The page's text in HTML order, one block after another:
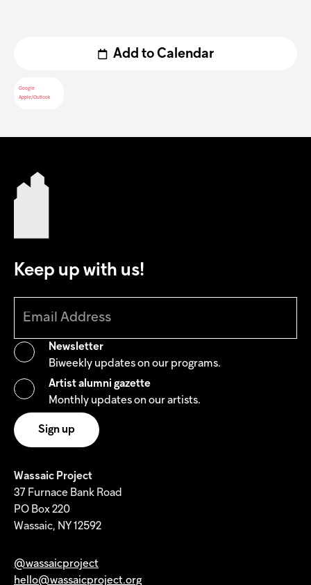
Add to Calendar
Google
Apple/Outlook
@wassaicproject
hello@wassaicproject.org
Keep up with us!
Newsletter
Biweekly updates on our programs.
Artist alumni gazette
Monthly updates on our artists.
Wassaic Project
37 Furnace Bank Road
PO Box 220
Wassaic, NY 12592